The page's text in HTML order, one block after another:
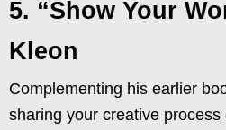
5. “Show Your
Kleon
Complementing his earlier
sharing your creative